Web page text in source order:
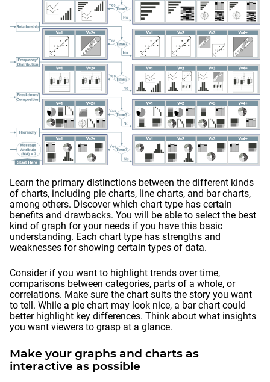
Learn the primary distinctions between the different kinds
of charts, including pie charts, line charts, and bar charts,
among others. Discover which chart type has certain
benefits and drawbacks. You will be able to select the best
kind of graph for your needs if you have this basic
understanding. Each chart type has strengths and
weaknesses for showing certain types of data.
Consider if you want to highlight trends over time,
comparisons between categories, parts of a whole, or
correlations. Make sure the chart suits the story you want
to tell. While a pie chart may look nice, a bar chart could
better highlight key differences. Think about what insights
you want viewers to grasp at a glance.
Make your graphs and charts as
interactive as possible